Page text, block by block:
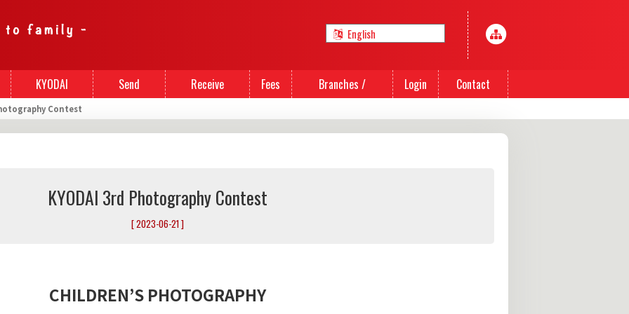
KYODAI
Cards
Send
Receive
Fees
Branches /
Login
Contact
Contest
KYODAI 3rd Photography Contest
[ 2023-06-21 ]
CHILDREN’S PHOTOGRAPHY